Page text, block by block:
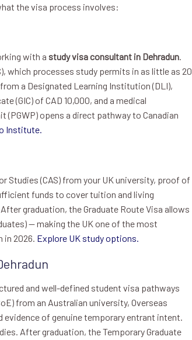
the visa process involves:
with a study visa consultant in Dehradun.
which processes study permits in as little as 20
a Designated Learning Institution (DLI),
(GIC) of CAD 10,000, and a medical
opens a direct pathway to Canadian
Institute.
Studies (CAS) from your UK university, proof of
funds to cover tuition and living
graduation, the Graduate Route Visa allows
— making the UK one of the most
2026. Explore UK study options.
and well-defined student visa pathways
from an Australian university, Overseas
evidence of genuine temporary entrant intent.
After graduation, the Temporary Graduate